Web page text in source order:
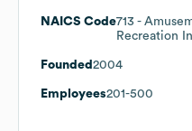
NAICS Code713 -
Recreation
Founded 2004
Employees201-500